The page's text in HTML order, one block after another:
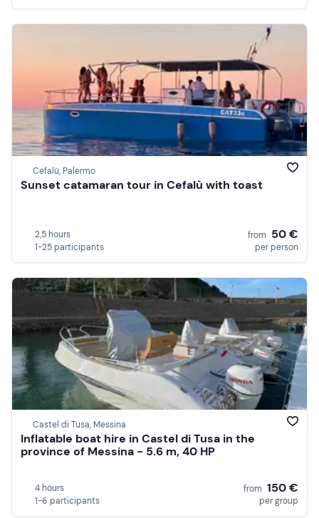
Cefalù, Palermo
Sunset catamaran tour in Cefalù with toast
2,5 hours
1-25 participants
from 50 €
per person
Castel di Tusa, Messina
Inflatable boat hire in Castel di Tusa in the
province of Messina - 5.6 m, 40 HP
4 hours
1-6 participants
from 150 €
per group